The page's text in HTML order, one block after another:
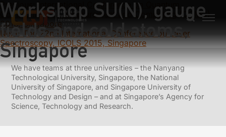
Workshop SU(N), gauge
fields and cold atoms,
Singapore
Previous: International Conference on Quantum
Communication, Measurement and Computing (QCMC)
2016, Singapore
Next: The 22nd International Conference on Laser
Spectroscopy, ICOLS 2015, Singapore
We have teams at three universities – the Nanyang
Technological University, Singapore, the National
University of Singapore, and Singapore University of
Technology and Design – and at Singapore’s Agency for
Science, Technology and Research.